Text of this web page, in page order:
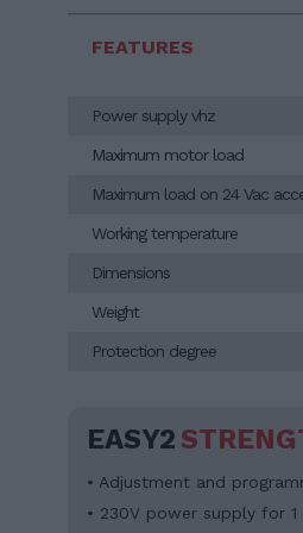
FEATURES
Power supply vhz
Maximum motor load
Maximum load on 24 Vac
Working temperature
Dimensions
Weight
Protection degree
EASY2
• Adjustment and
• 230V power supply for